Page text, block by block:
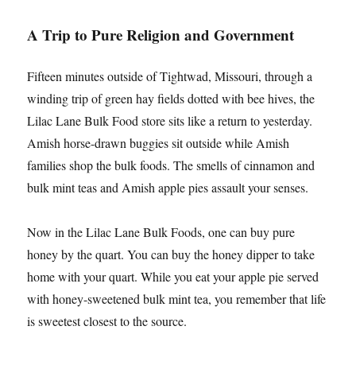
A Trip to Pure Religion and Government
Fifteen minutes outside of Tightwad, Missouri, through a
winding trip of green hay fields dotted with bee hives, the
Lilac Lane Bulk Food store sits like a return to yesterday.
Amish horse-drawn buggies sit outside while Amish
families shop the bulk foods. The smells of cinnamon and
bulk mint teas and Amish apple pies assault your senses.
Now in the Lilac Lane Bulk Foods, one can buy pure
honey by the quart. You can buy the honey dipper to take
home with your quart. While you eat your apple pie served
with honey-sweetened bulk mint tea, you remember that life
is sweetest closest to the source.